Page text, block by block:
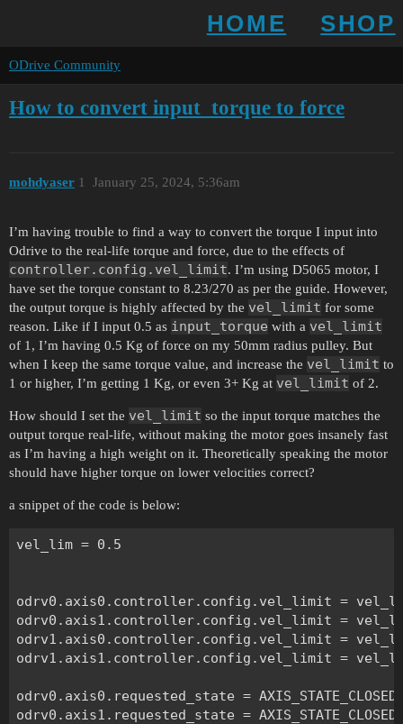
HOME SHOP
ODrive Community
How to convert input_torque to force
mohdyaser January 25, 2024, 5:36am
1
I’m having trouble to find a way to convert the torque I input into
Odrive to the real-life torque and force, due to the effects of
controller.config.vel_limit. I’m using D5065 motor, I
have set the torque constant to 8.23/270 as per the guide. However,
the output torque is highly affected by the vel_limit for some
reason. Like if I input 0.5 as input_torque with a vel_limit
of 1, I’m having 0.5 Kg of force on my 50mm radius pulley. But
when I keep the same torque value, and increase the vel_limit to
1 or higher, I’m getting 1 Kg, or even 3+ Kg at vel_limit of 2.
How should I set the vel_limit so the input torque matches the
output torque real-life, without making the motor goes insanely fast
as I’m having a high weight on it. Theoretically speaking the motor
should have higher torque on lower velocities correct?
a snippet of the code is below:
vel_lim = 0.5
odrv0.axis0.controller.config.vel_limit =
odrv0.axis1.controller.config.vel_limit =
odrv1.axis0.controller.config.vel_limit =
odrv1.axis1.controller.config.vel_limit =
odrv0.axis0.requested_state =
odrv0.axis1.requested_state =